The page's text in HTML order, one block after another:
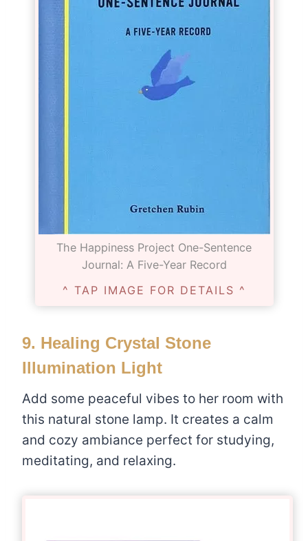
The Happiness Project One-Sentence
Journal: A Five-Year Record
^ TAP IMAGE FOR DETAILS ^
9. Healing Crystal Stone
Illumination Light
Add some peaceful vibes to her room with
this natural stone lamp. It creates a calm
and cozy ambiance perfect for studying,
meditating, and relaxing.